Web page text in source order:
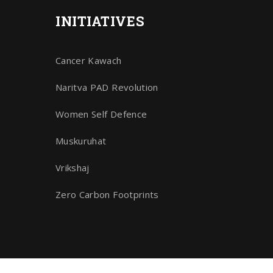
INITIATIVES
Cancer Kawach
Naritva PAD Revolution
Women Self Defence
Muskuruhat
Vrikshaj
Zero Carbon Footprints